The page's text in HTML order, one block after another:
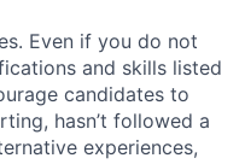
Even if you do not
and skills listed
candidates to
hasn’t followed a
experiences,